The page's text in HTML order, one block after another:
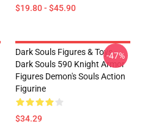
$19.80 - $45.90
Dark Souls Figures & Toys -
Dark Souls 590 Knight Armor
Figures Demon's Souls Action
Figurine
$34.29
-47%